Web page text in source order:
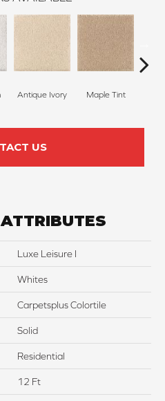
Antique Ivory Maple Tint
US
Luxe Leisure I
Whites
Carpetsplus Colortile
Solid
Residential
12 Ft